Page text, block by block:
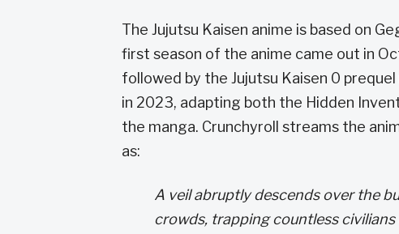
The Jujutsu Kaisen anime is based on
first season of the anime came out in
followed by the Jujutsu Kaisen 0
in 2023, adapting both the Hidden
the manga. Crunchyroll streams the
as:
A veil abruptly descends over the
crowds, trapping countless